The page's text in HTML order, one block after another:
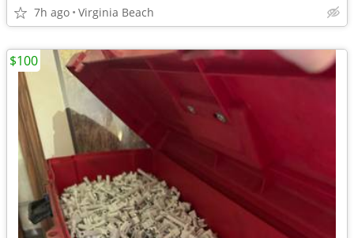
7h ago Virginia Beach
$100